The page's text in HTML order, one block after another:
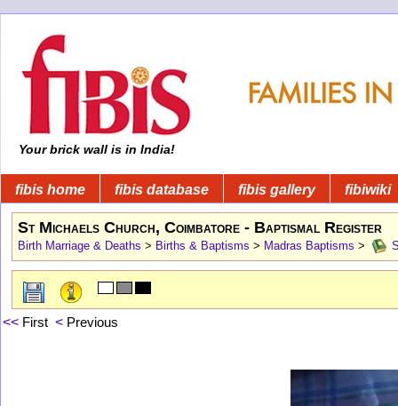
Your brick wall is in India!
fibis home fibis database fibis gallery fibiwiki
St Michaels Church, Coimbatore - Baptismal Register
Birth Marriage & Deaths > Births & Baptisms > Madras Baptisms >
<< First < Previous